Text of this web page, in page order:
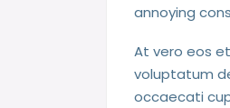
annoying
At vero eos
voluptatum
occaecati